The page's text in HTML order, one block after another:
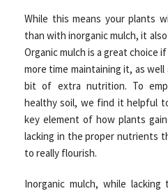
While this means your plants
than with inorganic mulch, it
Organic mulch is a great choice
more time maintaining it, as
bit of extra nutrition. To
healthy soil, we find it helpful
key element of how plants
lacking in the proper nutrients
to really flourish.
Inorganic mulch, while